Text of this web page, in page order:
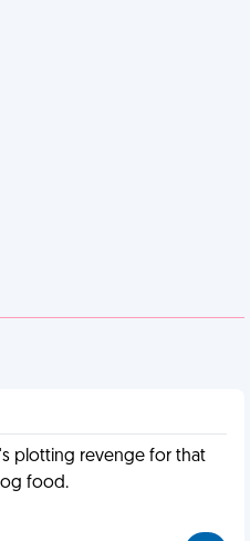
plotting revenge for that
food.